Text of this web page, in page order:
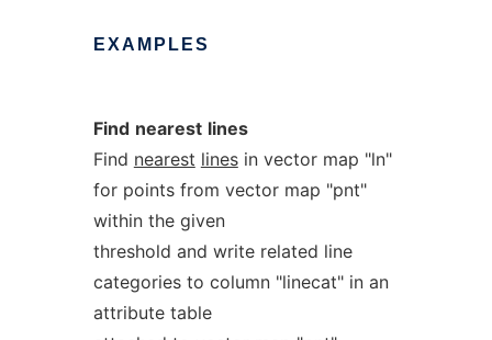
EXAMPLES
Find nearest lines
Find nearest linesin vector map "ln"
for points from vector map "pnt"
within the given
threshold and write related line
categories to column "linecat" in an
attribute table